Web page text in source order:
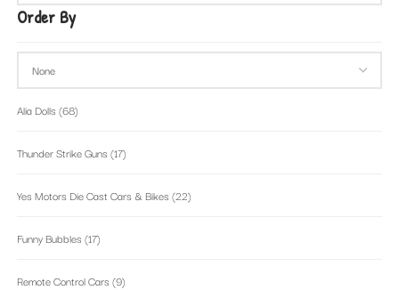
Order By
Alia Dolls (68)
Thunder Strike Guns (17)
Yes Motors Die Cast Cars & Bikes (22)
Funny Bubbles (17)
Remote Control Cars (9)